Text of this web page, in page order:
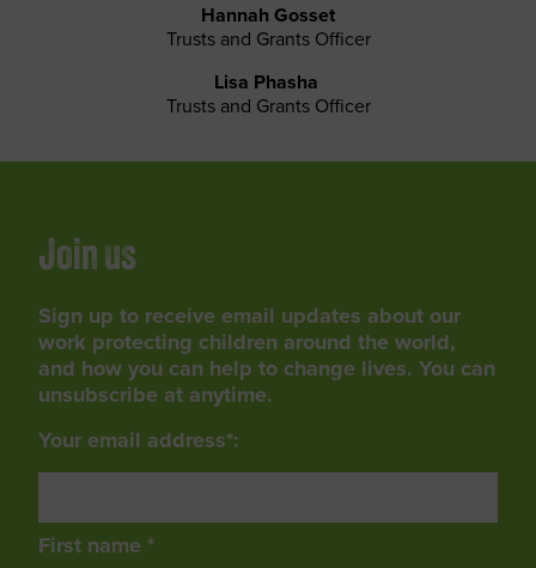
Hannah Gosset
Trusts and Grants Officer
Lisa Phasha
Trusts and Grants Officer
Join us
Sign up to receive email updates about our
work protecting children around the world,
and how you can help to change lives. You can
unsubscribe at anytime.
Your email address*:
First name *